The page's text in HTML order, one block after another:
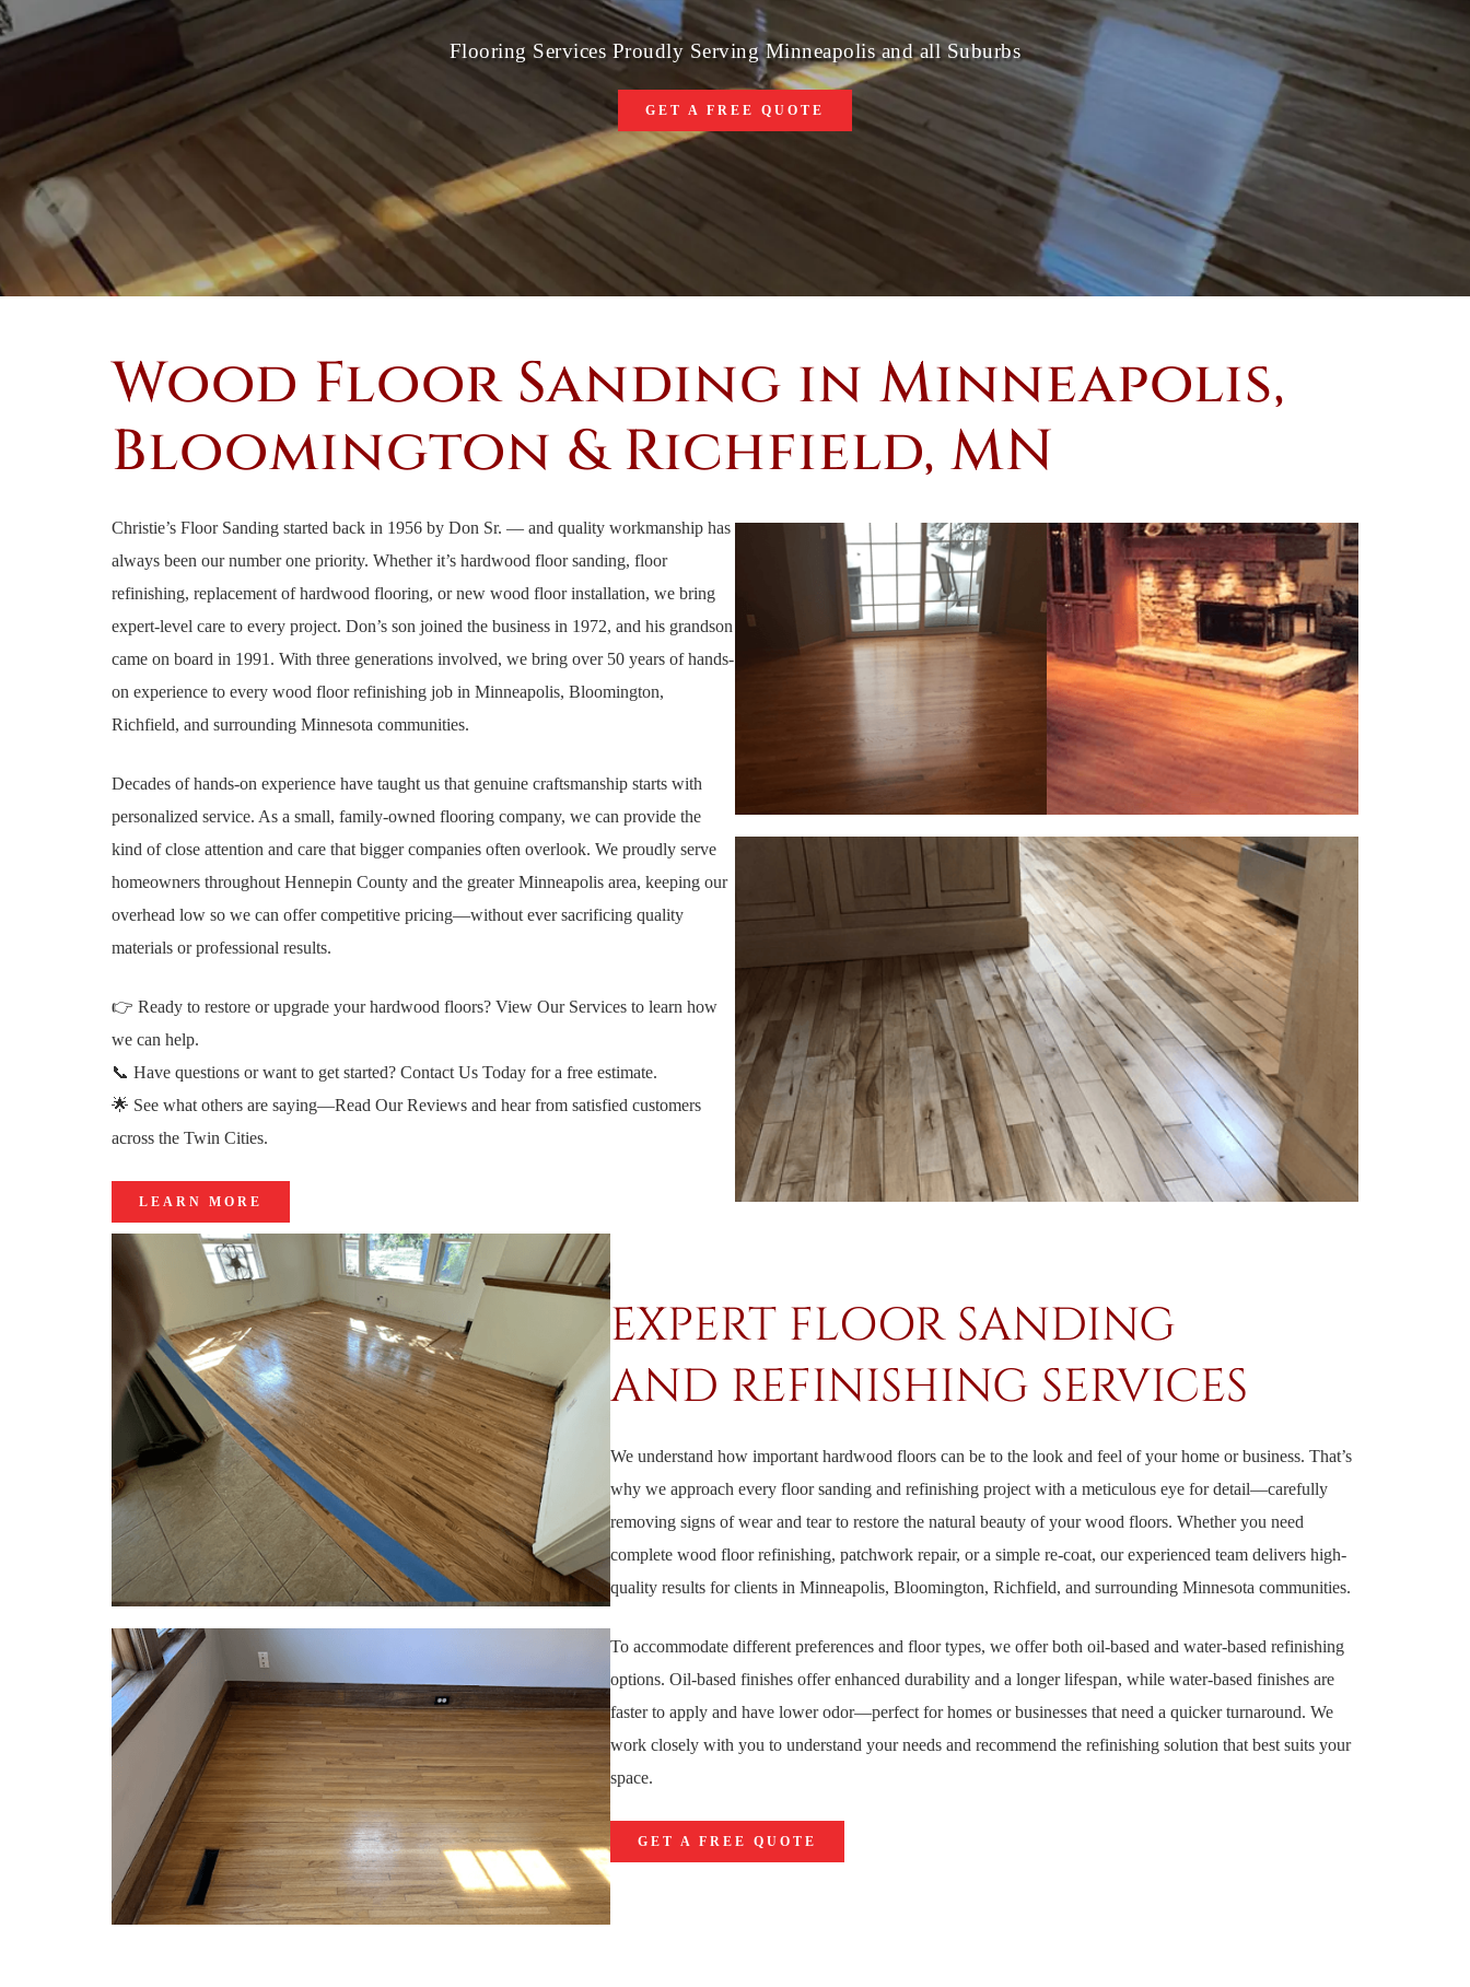
Flooring Services Proudly Serving Minneapolis and all Suburbs
GET A FREE QUOTE
Wood Floor Sanding in Minneapolis,
Bloomington & Richfield, MN
Christie’s Floor Sanding started back in 1956 by Don Sr. — and quality workmanship has
always been our number one priority. Whether it’s hardwood floor sanding, floor
refinishing, replacement of hardwood flooring, or new wood floor installation, we bring
expert-level care to every project. Don’s son joined the business in 1972, and his grandson
came on board in 1991. With three generations involved, we bring over 50 years of hands-
on experience to every wood floor refinishing job in Minneapolis, Bloomington,
Richfield, and surrounding Minnesota communities.
Decades of hands-on experience have taught us that genuine craftsmanship starts with
personalized service. As a small, family-owned flooring company, we can provide the
kind of close attention and care that bigger companies often overlook. We proudly serve
homeowners throughout Hennepin County and the greater Minneapolis area, keeping our
overhead low so we can offer competitive pricing—without ever sacrificing quality
materials or professional results.
👉 Ready to restore or upgrade your hardwood floors? View Our Services to learn how
we can help.
📞 Have questions or want to get started? Contact Us Today for a free estimate.
🌟 See what others are saying—Read Our Reviews and hear from satisfied customers
across the Twin Cities.
LEARN MORE
EXPERT FLOOR SANDING
AND REFINISHING SERVICES
We understand how important hardwood floors can be to the look and feel of your home or business. That’s
why we approach every floor sanding and refinishing project with a meticulous eye for detail—carefully
removing signs of wear and tear to restore the natural beauty of your wood floors. Whether you need
complete wood floor refinishing, patchwork repair, or a simple re-coat, our experienced team delivers high-
quality results for clients in Minneapolis, Bloomington, Richfield, and surrounding Minnesota communities.
To accommodate different preferences and floor types, we offer both oil-based and water-based refinishing
options. Oil-based finishes offer enhanced durability and a longer lifespan, while water-based finishes are
faster to apply and have lower odor—perfect for homes or businesses that need a quicker turnaround. We
work closely with you to understand your needs and recommend the refinishing solution that best suits your
space.
GET A FREE QUOTE